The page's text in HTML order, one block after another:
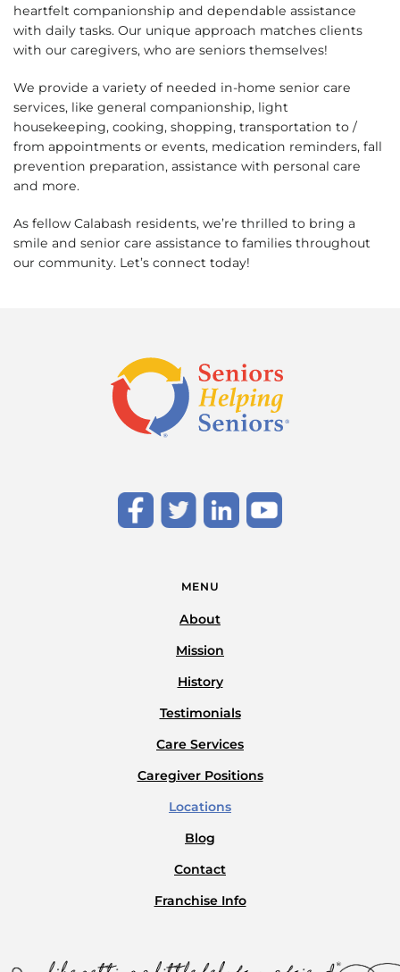
heartfelt companionship and dependable assistance
with daily tasks. Our unique approach matches clients
with our caregivers, who are seniors themselves!
We provide a variety of needed in-home senior care
services, like general companionship, light
housekeeping, cooking, shopping, transportation to /
from appointments or events, medication reminders, fall
prevention preparation, assistance with personal care
and more.
As fellow Calabash residents, we’re thrilled to bring a
smile and senior care assistance to families throughout
our community. Let’s connect today!
MENU
About
Mission
History
Testimonials
Care Services
Caregiver Positions
Locations
Blog
Contact
Franchise Info